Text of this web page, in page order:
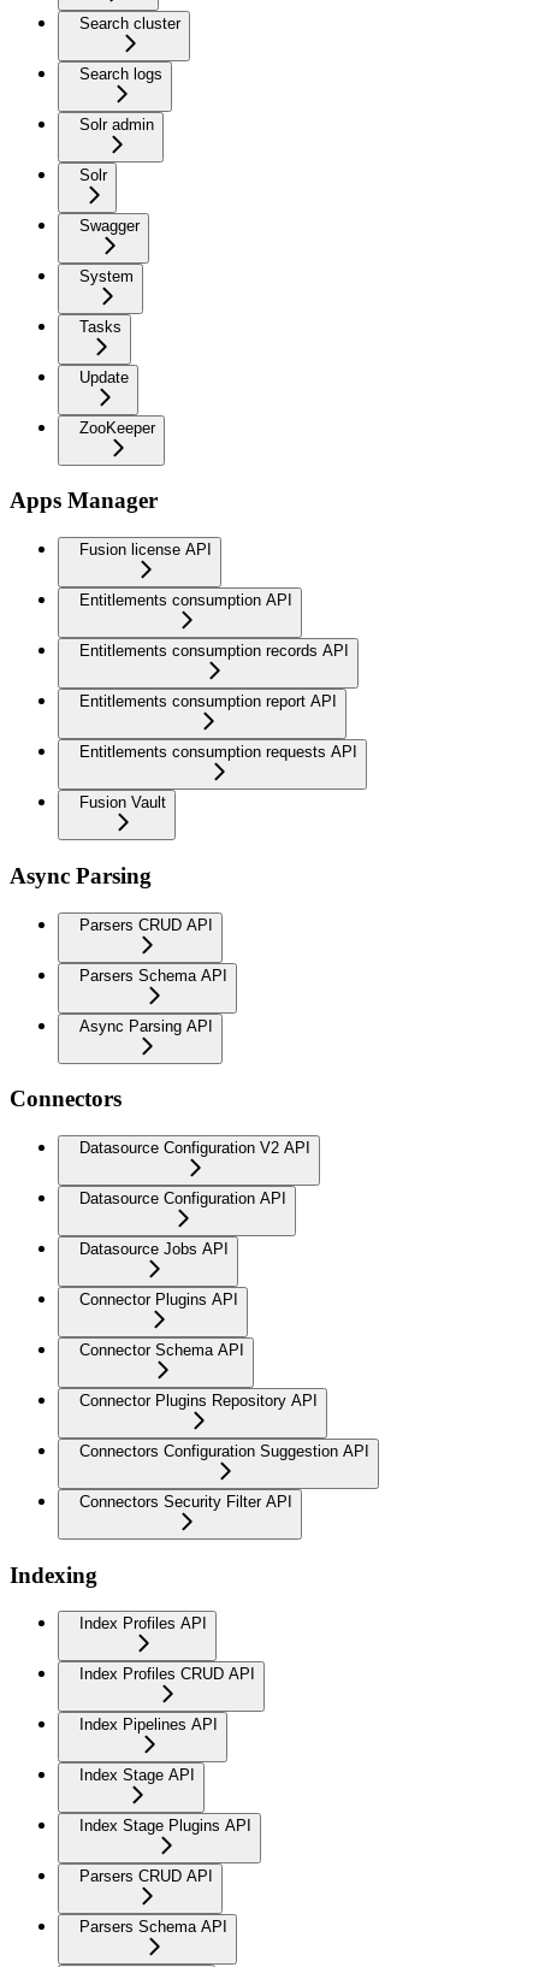
Search cluster
Search logs
Solr admin
Solr
Swagger
System
Tasks
Update
ZooKeeper
Apps Manager
Fusion license API
Entitlements consumption API
Entitlements consumption records API
Entitlements consumption report API
Entitlements consumption requests API
Fusion Vault
Async Parsing
Parsers CRUD API
Parsers Schema API
Async Parsing API
Connectors
Datasource Configuration V2 API
Datasource Configuration API
Datasource Jobs API
Connector Plugins API
Connector Schema API
Connector Plugins Repository API
Connectors Configuration Suggestion API
Connectors Security Filter API
Indexing
Index Profiles API
Index Profiles CRUD API
Index Pipelines API
Index Stage API
Index Stage Plugins API
Parsers CRUD API
Parsers Schema API